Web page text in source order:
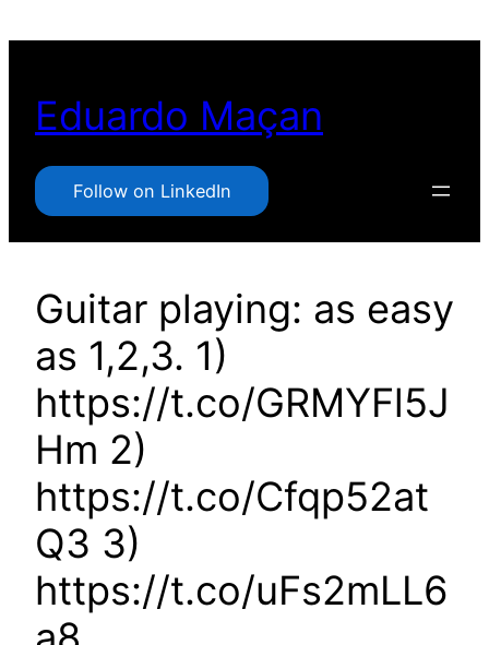
conteúdo
Eduardo Maçan
Follow on LinkedIn
Guitar playing: as easy
as 1,2,3. 1)
https://t.co/GRMYFl5J
Hm 2)
https://t.co/Cfqp52at
Q3 3)
https://t.co/uFs2mLL6